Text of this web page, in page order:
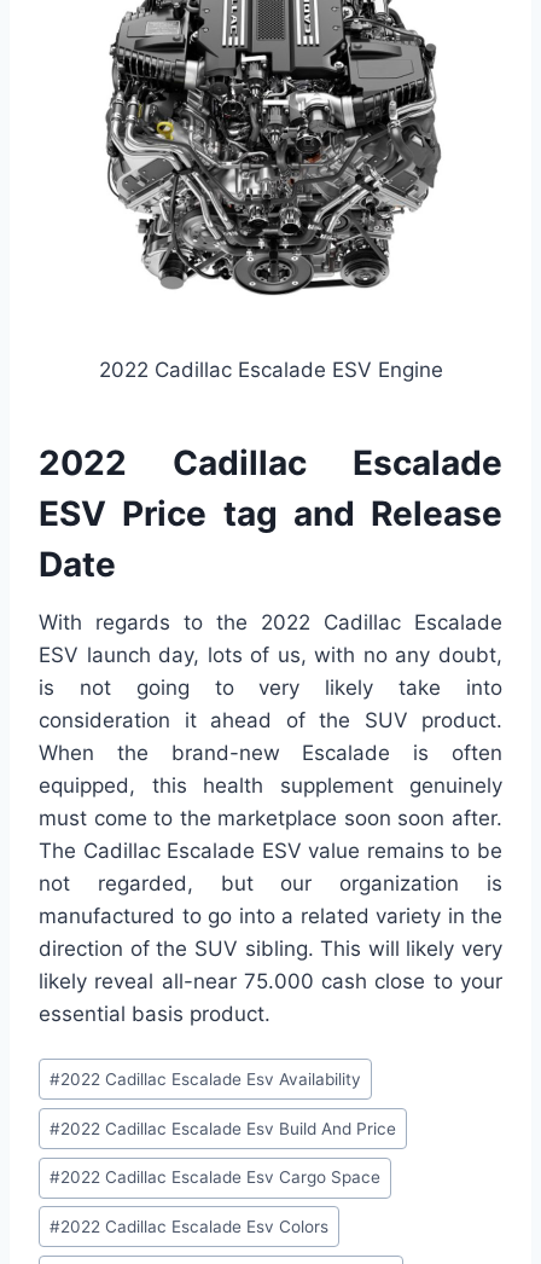
2022 Cadillac Escalade ESV Engine
2022 Cadillac Escalade
ESV Price tag and Release
Date
With regards to the 2022 Cadillac Escalade
ESV launch day, lots of us, with no any doubt,
is not going to very likely take into
consideration it ahead of the SUV product.
When the brand-new Escalade is often
equipped, this health supplement genuinely
must come to the marketplace soon soon after.
The Cadillac Escalade ESV value remains to be
not regarded, but our organization is
manufactured to go into a related variety in the
direction of the SUV sibling. This will likely very
likely reveal all-near 75.000 cash close to your
essential basis product.
Post
Tags:
#2022 Cadillac Escalade Esv Availability
#2022 Cadillac Escalade Esv Build And Price
#2022 Cadillac Escalade Esv Cargo Space
#2022 Cadillac Escalade Esv Colors